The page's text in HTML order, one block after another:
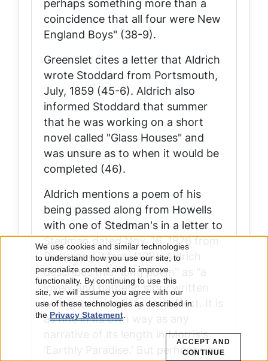
perhaps something more than a
coincidence that all four were New
England Boys" (38-9).
Greenslet cites a letter that Aldrich
wrote Stoddard from Portsmouth,
July, 1859 (45-6). Aldrich also
informed Stoddard that summer
that he was working on a short
novel called "Glass Houses" and
was unsure as to when it would be
completed (46).
Aldrich mentions a poem of his
being passed along from Howells
with one of Stedman's in a letter to
Stedman dated Nov. 16, 1876 from
Ponkapog, Mass. (128). Aldrich
describes this "long poem" as "a
lovely and pathetic story written
with great simplicty and effect. It is
as fine in its own way as any
narrative of its length in Morris's
'Earthly Paradise.' But perhaps you
Use
of
personal
We use cookies and similar technologies
to understand how you use our site, to
personalize content and to improve
functionality. By continuing to use this
site, we will assume you agree with our
use of these technologies as described in
the Privacy Statement.
ACCEPT AND
CONTINUE